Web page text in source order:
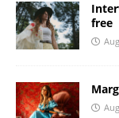
free